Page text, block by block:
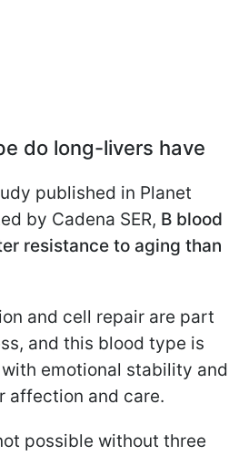
do long-livers have
published in Planet
by Cadena SER, B blood
resistance to aging than
and cell repair are part
and this blood type is
emotional stability and
affection and care.
possible without three